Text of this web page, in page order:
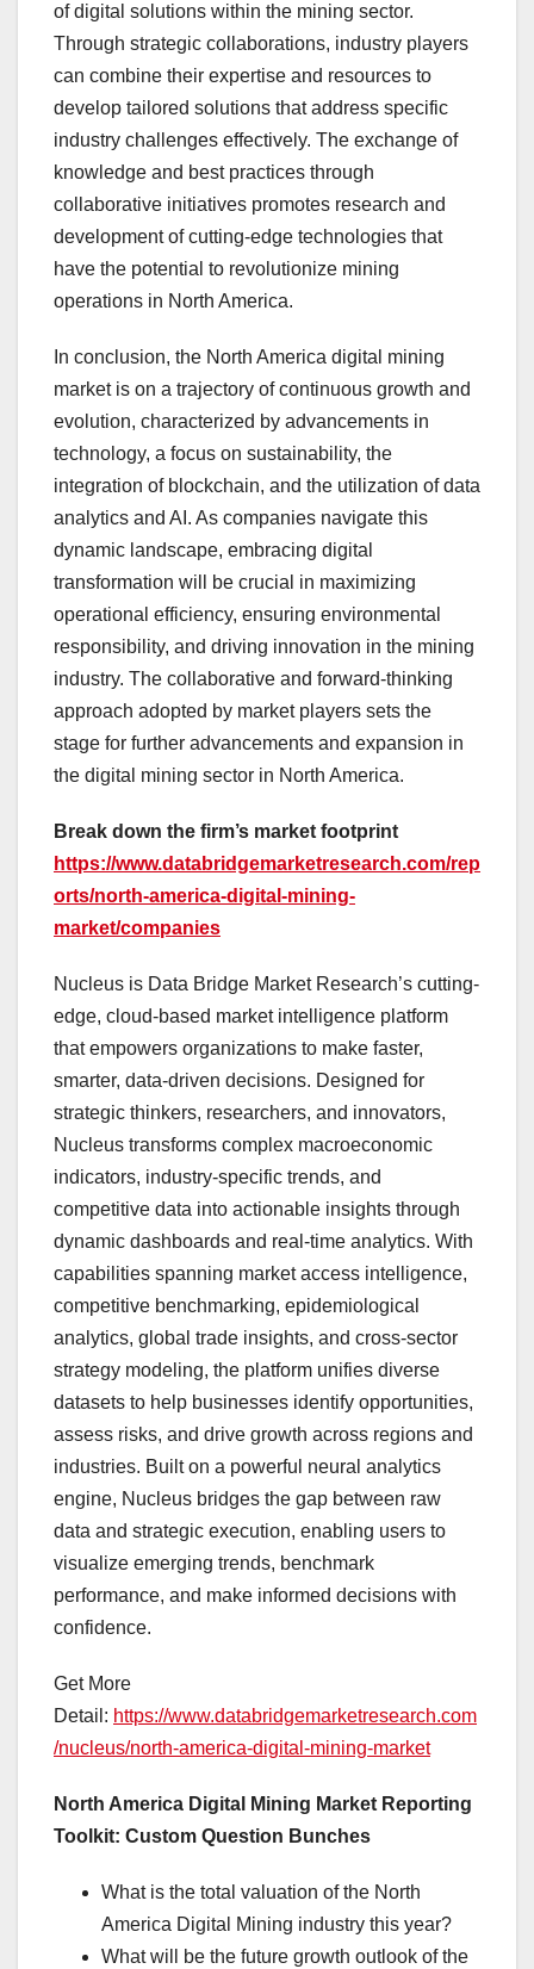
of digital solutions within the mining sector.
Through strategic collaborations, industry players
can combine their expertise and resources to
develop tailored solutions that address specific
industry challenges effectively. The exchange of
knowledge and best practices through
collaborative initiatives promotes research and
development of cutting-edge technologies that
have the potential to revolutionize mining
operations in North America.
In conclusion, the North America digital mining
market is on a trajectory of continuous growth and
evolution, characterized by advancements in
technology, a focus on sustainability, the
integration of blockchain, and the utilization of data
analytics and AI. As companies navigate this
dynamic landscape, embracing digital
transformation will be crucial in maximizing
operational efficiency, ensuring environmental
responsibility, and driving innovation in the mining
industry. The collaborative and forward-thinking
approach adopted by market players sets the
stage for further advancements and expansion in
the digital mining sector in North America.
Break down the firm’s market footprint
https://www.databridgemarketresearch.com/rep
orts/north-america-digital-mining-
market/companies
Nucleus is Data Bridge Market Research’s cutting-
edge, cloud-based market intelligence platform
that empowers organizations to make faster,
smarter, data-driven decisions. Designed for
strategic thinkers, researchers, and innovators,
Nucleus transforms complex macroeconomic
indicators, industry-specific trends, and
competitive data into actionable insights through
dynamic dashboards and real-time analytics. With
capabilities spanning market access intelligence,
competitive benchmarking, epidemiological
analytics, global trade insights, and cross-sector
strategy modeling, the platform unifies diverse
datasets to help businesses identify opportunities,
assess risks, and drive growth across regions and
industries. Built on a powerful neural analytics
engine, Nucleus bridges the gap between raw
data and strategic execution, enabling users to
visualize emerging trends, benchmark
performance, and make informed decisions with
confidence.
Get More
Detail: https://www.databridgemarketresearch.com
/nucleus/north-america-digital-mining-market
North America Digital Mining Market Reporting
Toolkit: Custom Question Bunches
What is the total valuation of the North
America Digital Mining industry this year?
What will be the future growth outlook of the